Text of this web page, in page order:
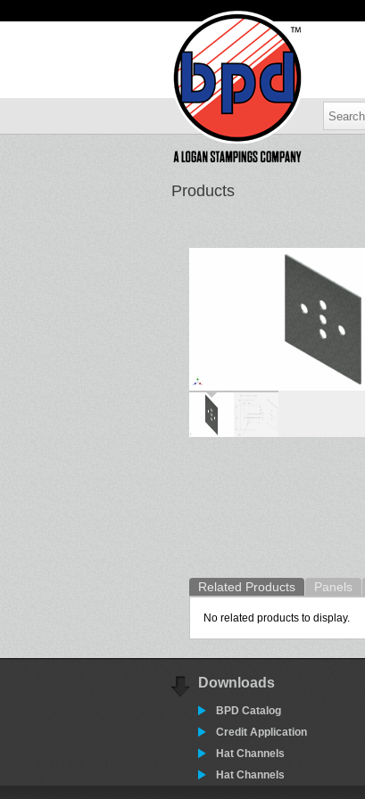
Products
Related Products Panels
No related products to display.
Downloads
BPD Catalog
Credit Application
Hat Channels
Hat Channels